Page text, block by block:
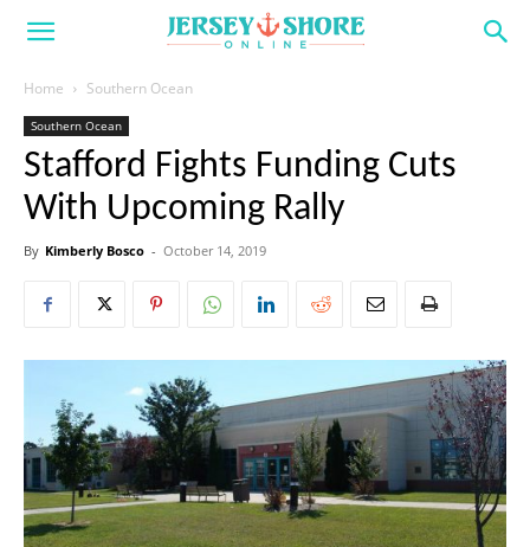
Home Southern Ocean
Southern Ocean
Stafford Fights Funding Cuts
With Upcoming Rally
By Kimberly Bosco - October 14, 2019